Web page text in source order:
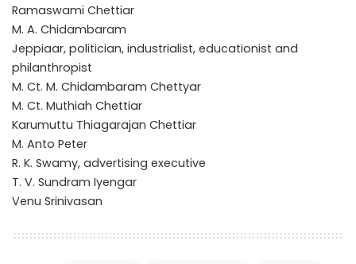
Ramaswami Chettiar
M. A. Chidambaram
Jeppiaar, politician, industrialist, educationist and
philanthropist
M. Ct. M. Chidambaram Chettyar
M. Ct. Muthiah Chettiar
Karumuttu Thiagarajan Chettiar
M. Anto Peter
R. K. Swamy, advertising executive
T. V. Sundram Iyengar
Venu Srinivasan